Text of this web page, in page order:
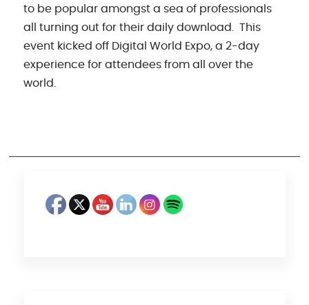
to be popular amongst a sea of professionals
all turning out for their daily download. This
event kicked off Digital World Expo, a 2-day
experience for attendees from all over the
world.